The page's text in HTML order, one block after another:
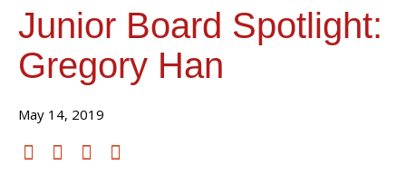
Junior Board Spotlight:
Gregory Han
May 14, 2019